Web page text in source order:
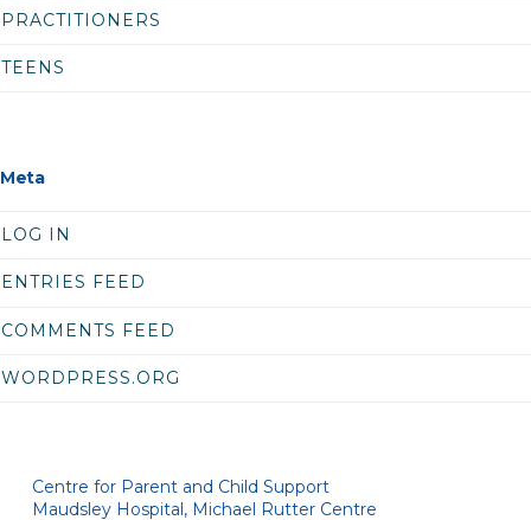
PRACTITIONERS
TEENS
Meta
LOG IN
ENTRIES FEED
COMMENTS FEED
WORDPRESS.ORG
Centre for Parent and Child Support
Maudsley Hospital, Michael Rutter Centre